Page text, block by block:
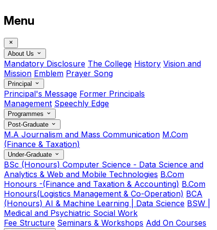
Menu
About Us
Mandatory Disclosure The College History Vision and
Mission Emblem Prayer Song
Principal
Principal's Message Former Principals
Management Speechly Edge
Programmes
Post-Graduate
M.A Journalism and Mass Communication M.Com
(Finance & Taxation)
Under-Graduate
BSc (Honours) Computer Science - Data Science and
Analytics & Web and Mobile Technologies B.Com
Honours -(Finance and Taxation & Accounting) B.Com
Honours(Logistics Management & Co-Operation) BCA
(Honours) AI & Machine Learning | Data Science BSW |
Medical and Psychiatric Social Work
Fee Structure Seminars & Workshops Add On Courses